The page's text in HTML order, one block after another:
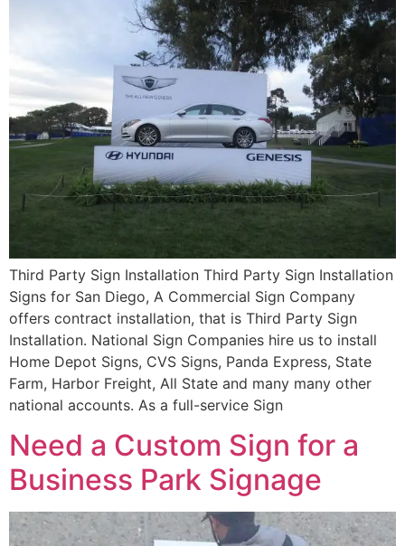
Third Party Sign Installation Third Party Sign Installation
Signs for San Diego, A Commercial Sign Company
offers contract installation, that is Third Party Sign
Installation. National Sign Companies hire us to install
Home Depot Signs, CVS Signs, Panda Express, State
Farm, Harbor Freight, All State and many many other
national accounts. As a full-service Sign
Need a Custom Sign for a
Business Park Signage